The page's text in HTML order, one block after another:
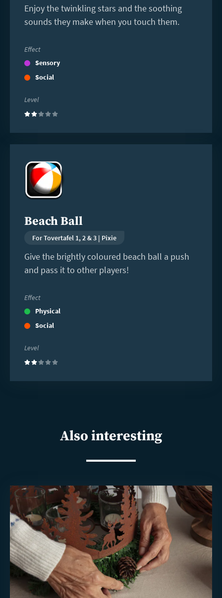
Enjoy the twinkling stars and the soothing
sounds they make when you touch them.
Effect
Sensory
Social
Level
(2)
Beach Ball
For Tovertafel 1, 2 & 3 | Pixie
Give the brightly coloured beach ball a push
and pass it to other players!
Effect
Physical
Social
Level
(2)
more
Also interesting
Read
more